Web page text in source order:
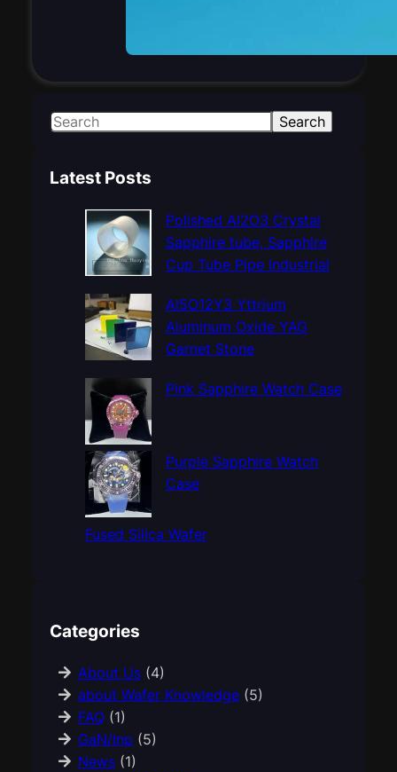
S
r
Search
Latest Posts
Polished Al2O3 Crystal
Sapphire tube, Sapphire
Cup Tube Pipe Industrial
Al5O12Y3 Yttrium
Aluminum Oxide YAG
Garnet Stone
Pink Sapphire Watch Case
Purple Sapphire Watch
Case
Fused Silica Wafer
Categories
About Us(4)
about Wafer Knowledge(5)
FAQ(1)
GaN/Inp (5)
News(1)